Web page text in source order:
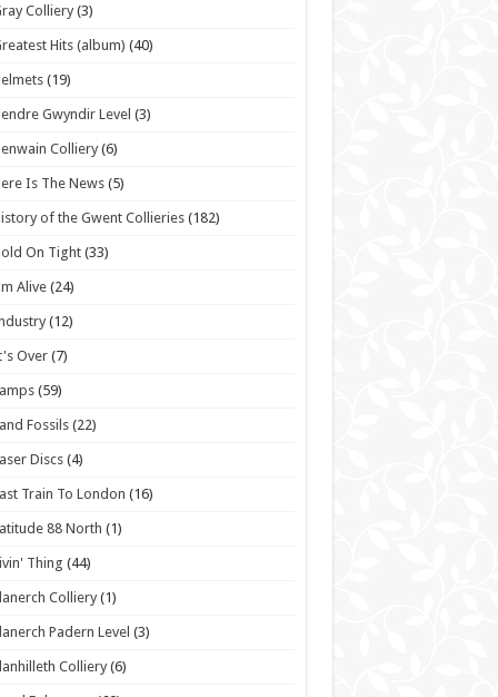
Colliery(3)
Hits (album) (40)
(19)
Gwyndir Level (3)
Colliery (6)
Is The News (5)
of the Gwent Collieries (182)
On Tight (33)
Alive (24)
(12)
Over(7)
(59)
Fossils (22)
Discs (4)
Train To London (16)
88 North (1)
Thing (44)
Colliery (1)
Padern Level (3)
Colliery(6)